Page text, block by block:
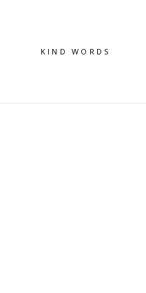
KIND WORDS